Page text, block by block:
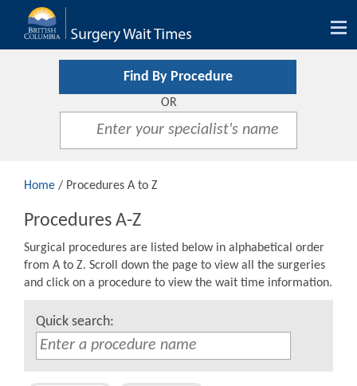
Find By Procedure
OR
Home / Procedures A to Z
Procedures A-Z
Surgical procedures are listed below in alphabetical order
from A to Z. Scroll down the page to view all the surgeries
and click on a procedure to view the wait time information.
Quick search: